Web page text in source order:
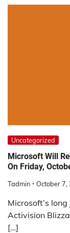
Uncategorized
Microsoft Will
On Friday,
Tadmin October 7,
Microsoft’s
Activision
[…]